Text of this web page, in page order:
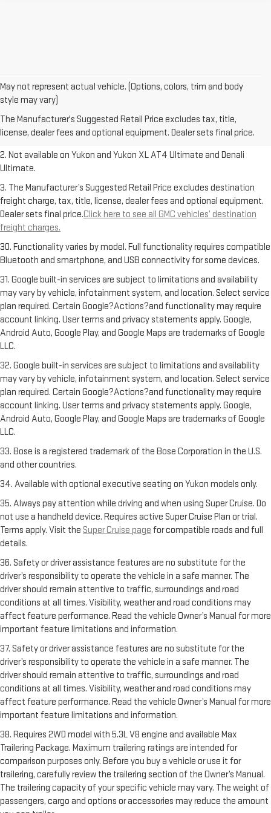
May not represent actual vehicle. (Options, colors, trim and body
style may vary)
The Manufacturer's Suggested Retail Price excludes tax, title,
license, dealer fees and optional equipment. Dealer sets final price.
1. The Manufacturer’s Suggested Retail Price excludes destination
Dealer sets final price.Click here to see all GMC vehicles’ destination
freight charges.
2. Not available on Yukon and Yukon XL AT4 Ultimate and Denali
Ultimate.
3. The Manufacturer’s Suggested Retail Price excludes destination
freight charge, tax, title, license, dealer fees and optional equipment.
Dealer sets final price.Click here to see all GMC vehicles’ destination
freight charges.
30. Functionality varies by model. Full functionality requires compatible
Bluetooth and smartphone, and USB connectivity for some devices.
31. Google built-in services are subject to limitations and availability
may vary by vehicle, infotainment system, and location. Select service
plan required. Certain Google?Actions?and functionality may require
account linking. User terms and privacy statements apply. Google,
Android Auto, Google Play, and Google Maps are trademarks of Google
LLC.
32. Google built-in services are subject to limitations and availability
may vary by vehicle, infotainment system, and location. Select service
plan required. Certain Google?Actions?and functionality may require
account linking. User terms and privacy statements apply. Google,
Android Auto, Google Play, and Google Maps are trademarks of Google
LLC.
33. Bose is a registered trademark of the Bose Corporation in the U.S.
and other countries.
34. Available with optional executive seating on Yukon models only.
35. Always pay attention while driving and when using Super Cruise. Do
not use a handheld device. Requires active Super Cruise Plan or trial.
Terms apply. Visit the Super Cruise page for compatible roads and full
details.
36. Safety or driver assistance features are no substitute for the
driver’s responsibility to operate the vehicle in a safe manner. The
driver should remain attentive to traffic, surroundings and road
conditions at all times. Visibility, weather and road conditions may
affect feature performance. Read the vehicle Owner’s Manual for more
important feature limitations and information.
37. Safety or driver assistance features are no substitute for the
driver’s responsibility to operate the vehicle in a safe manner. The
driver should remain attentive to traffic, surroundings and road
conditions at all times. Visibility, weather and road conditions may
affect feature performance. Read the vehicle Owner’s Manual for more
important feature limitations and information.
38. Requires 2WD model with 5.3L V8 engine and available Max
Trailering Package. Maximum trailering ratings are intended for
comparison purposes only. Before you buy a vehicle or use it for
trailering, carefully review the trailering section of the Owner’s Manual.
The trailering capacity of your specific vehicle may vary. The weight of
passengers, cargo and options or accessories may reduce the amount